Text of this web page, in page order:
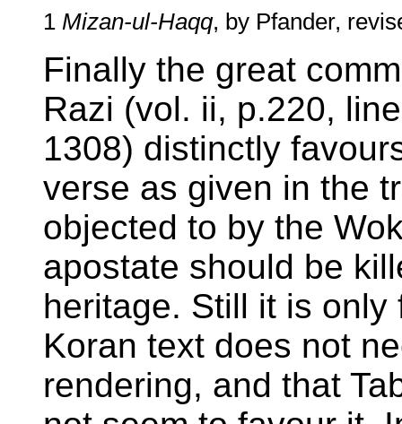
1 Mizan-ul-Haqq, by Pfander,
Finally the great
Razi (vol. ii, p.220,
1308) distinctly
verse as given in the
objected to by the
apostate should be
heritage. Still it is
Koran text does not
rendering, and that